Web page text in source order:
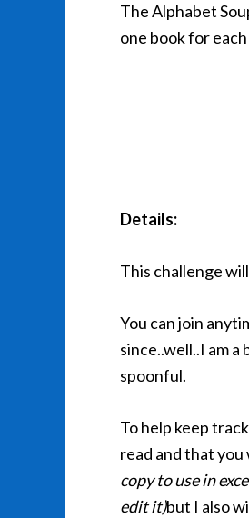
The Alphabet
one book for
Details:
This challenge
You can join
since..well..I am
spoonful.
To help keep
read and that you
copy to use in
edit it)but I also